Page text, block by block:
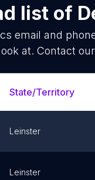
list of
email and
at. Contact
State/Territory
Leinster
Leinster